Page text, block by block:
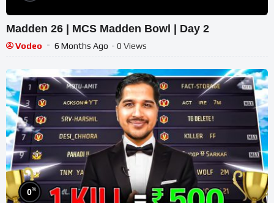
Madden 26 | MCS Madden Bowl | Day 2
Vodeo 6 Months Ago - 0 Views
0%